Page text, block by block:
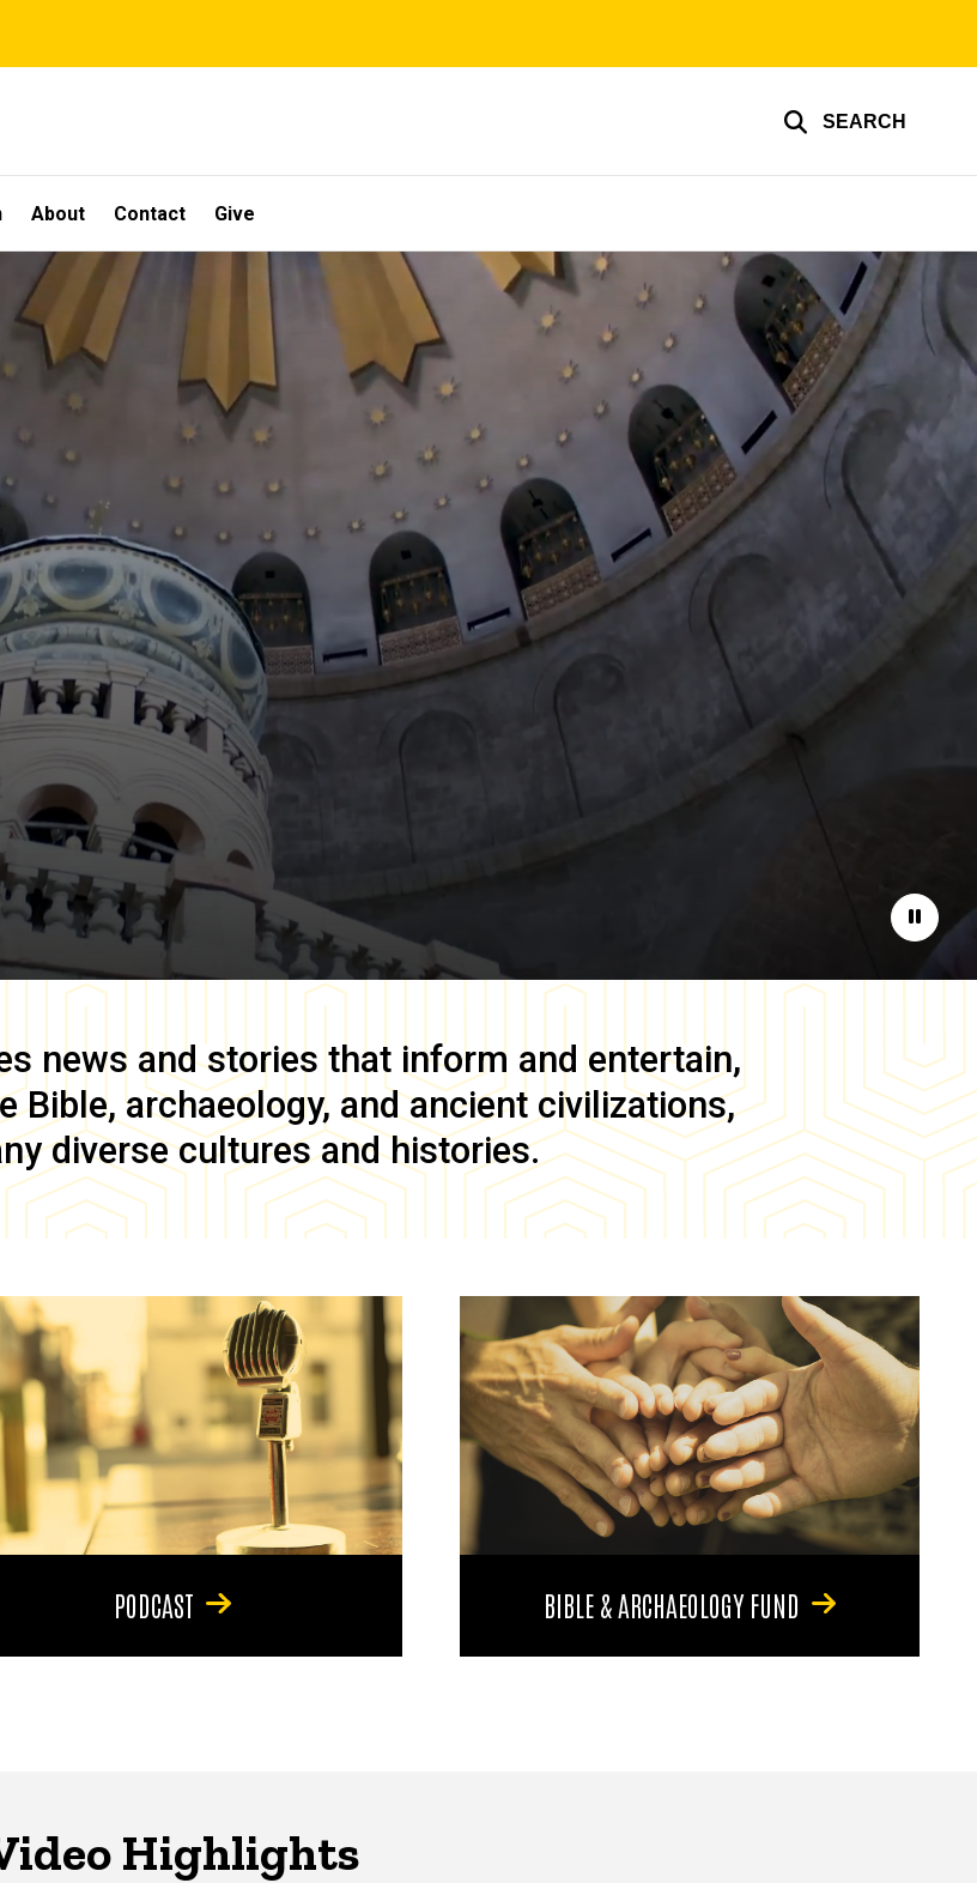
SEARCH
About Contact Give
Pause
news and stories that inform and entertain,
Bible, archaeology, and ancient civilizations,
diverse cultures and histories.
PODCAST BIBLE & ARCHAEOLOGY FUND
Highlights